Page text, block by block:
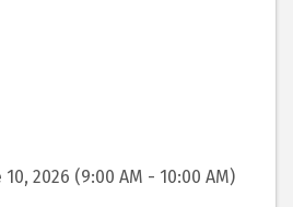
2026 (9:00 AM - 10:00 AM)